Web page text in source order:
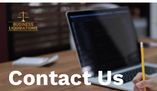
Contact Us